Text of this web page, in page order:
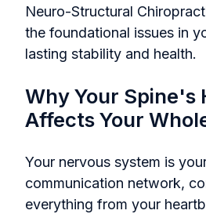
Neuro-Structural
the foundational issues in
lasting stability and health.
Why Your Spine's
Affects Your
Your nervous system is
communication network,
everything from your